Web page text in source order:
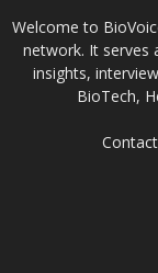
Welcome to
network. It serves
insights,
BioTech,